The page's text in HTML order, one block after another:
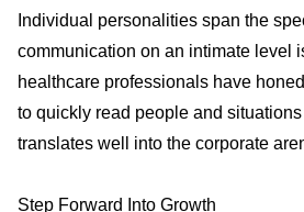
Individual personalities span the
communication on an intimate level
healthcare professionals have
to quickly read people and
translates well into the corporate
Step Forward Into Growth